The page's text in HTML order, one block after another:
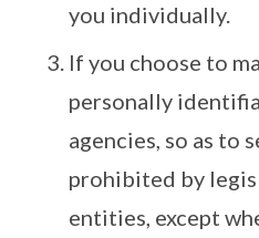
you individually.
If you choose to
personally
agencies, so as to
prohibited by
entities, except